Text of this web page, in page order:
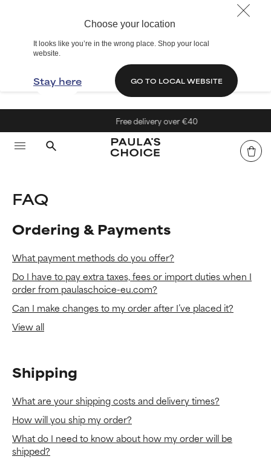
Choose your location
It looks like you’re in the wrong place. Shop your local
website.
Stay here GO TO LOCAL WEBSITE
Free delivery over €40
FAQ
Ordering & Payments
What payment methods do you offer?
Do I have to pay extra taxes, fees or import duties when I
order from paulaschoice-eu.com?
Can I make changes to my order after I’ve placed it?
View all
Shipping
What are your shipping costs and delivery times?
How will you ship my order?
What do I need to know about how my order will be
shipped?